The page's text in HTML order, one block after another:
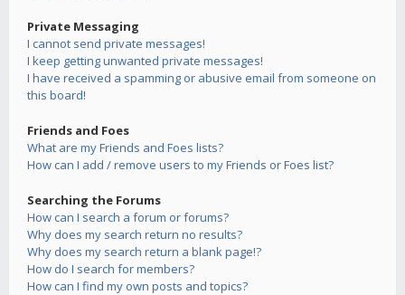
Private Messaging
I cannot send private messages!
I keep getting unwanted private messages!
I have received a spamming or abusive email from someone on
this board!
Friends and Foes
What are my Friends and Foes lists?
How can I add / remove users to my Friends or Foes list?
Searching the Forums
How can I search a forum or forums?
Why does my search return no results?
Why does my search return a blank page!?
How do I search for members?
How can I find my own posts and topics?